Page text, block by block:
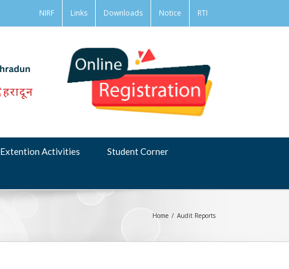
NIRF Links Downloads Notice RTI
Extention Activities Student Corner
Home / Audit Reports